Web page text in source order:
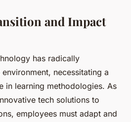
and Impact
has radically
necessitating a
in learning methodologies. As
tech solutions to
employees must adapt and